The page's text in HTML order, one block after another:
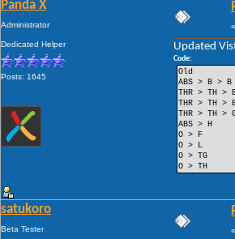
Panda X
Administrator
Dedicated Helper
Posts: 1645
«
Updated
Code:
ABS > B >
THR > TH >
THR > TH >
THR > TH >
ABS > H
O > F
O > L
O > TG
O > TH
satukoro
Beta Tester «